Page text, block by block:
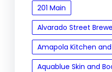
201 Main
Alvarado Street
Amapola Kitchen
Aquablue Skin and